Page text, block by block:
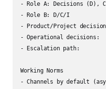
- Role A: Decisions (D),
- Role B: D/C/I
- Product/Project
- Operational decisions:
- Escalation path:
Working Norms
- Channels by default